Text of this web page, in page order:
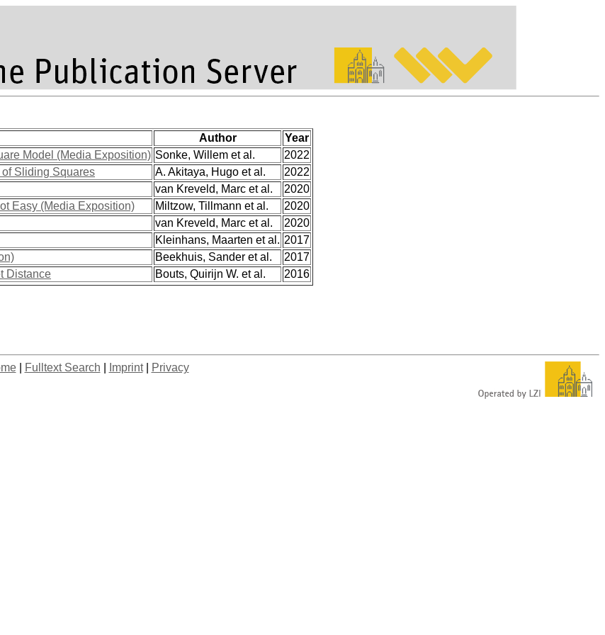
Author
Year
Model (Media Exposition) Sonke, Willem et al.
2022
Sliding Squares A. Akitaya, Hugo et al.
2022
van Kreveld, Marc et al.
2020
Easy (Media Exposition) Miltzow, Tillmann et al.
2020
van Kreveld, Marc et al.
2020
Kleinhans, Maarten et al. 2017
Beekhuis, Sander et al.
2017
Distance Bouts, Quirijn W. et al. 2016
| Fulltext Search Imprint| Privacy